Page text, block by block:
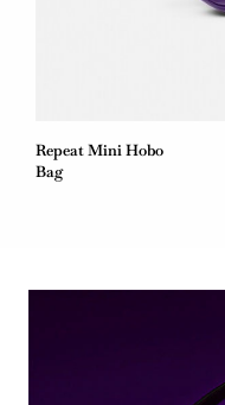
Repeat Mini Hobo
Bag